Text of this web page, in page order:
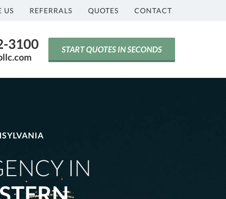
US REFERRALS QUOTES CONTACT
3100 START QUOTES IN SECONDS
IN